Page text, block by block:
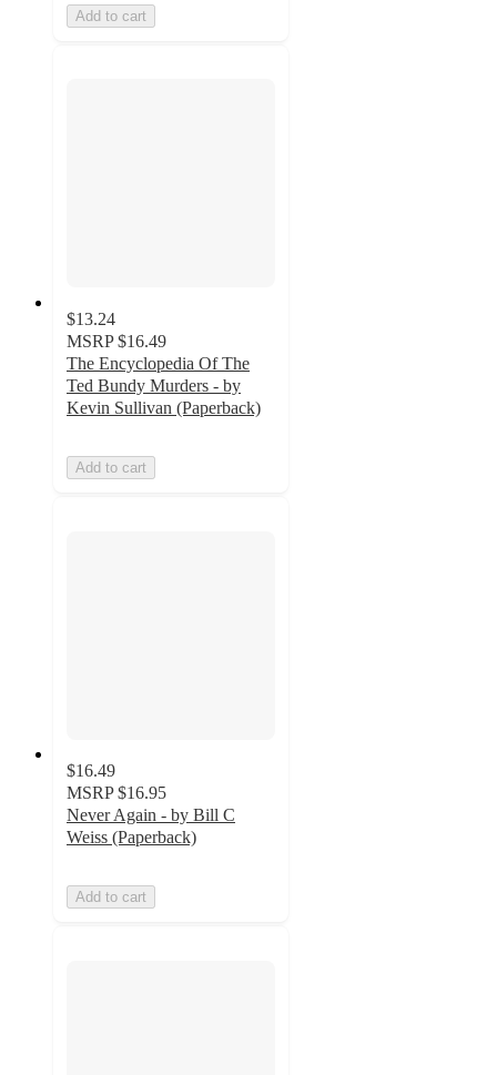
Add to cart
$13.24
MSRP $16.49
The Encyclopedia Of The
Ted Bundy Murders - by
Kevin Sullivan (Paperback)
Add to cart
$16.49
MSRP $16.95
Never Again - by Bill C
Weiss (Paperback)
Add to cart